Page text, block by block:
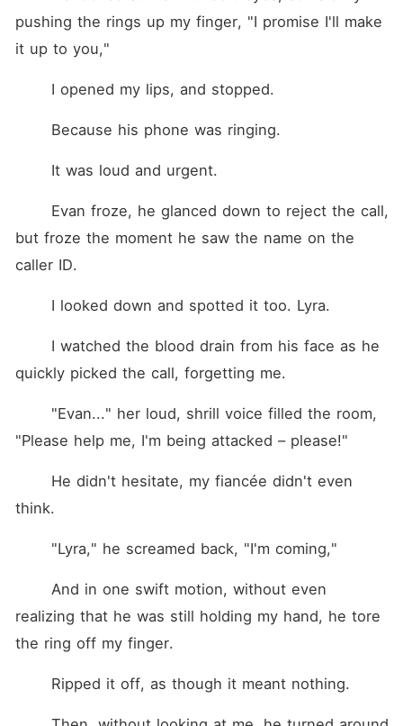
pushing the rings up my finger, "I promise I'll make
it up to you,"
	I opened my lips, and stopped.
	Because his phone was ringing.
	It was loud and urgent.
but froze the moment he saw the name on the
caller ID.
	I looked down and spotted it too. Lyra.
quickly picked the call, forgetting me.
"Please help me, I'm being attacked – please!"
think.
	"Lyra," he screamed back, "I'm coming,"
realizing that he was still holding my hand, he tore
the ring off my finger.
	Ripped it off, as though it meant nothing.